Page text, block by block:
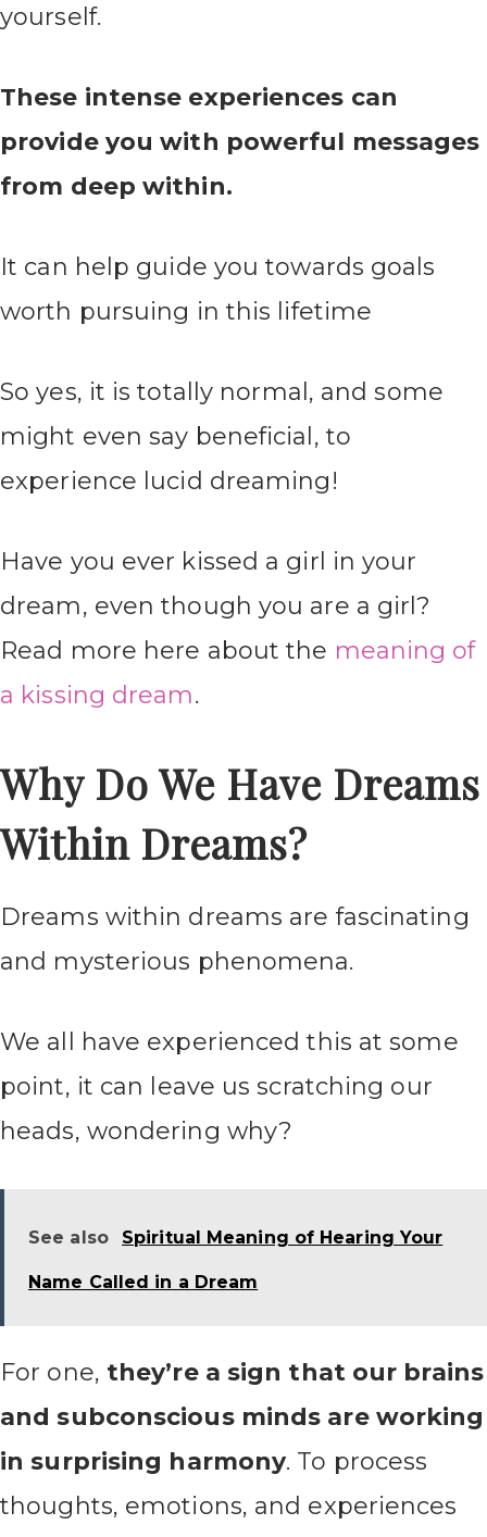
yourself.
These intense experiences can
provide you with powerful messages
from deep within.
It can help guide you towards goals
worth pursuing in this lifetime
So yes, it is totally normal, and some
might even say beneficial, to
experience lucid dreaming!
Have you ever kissed a girl in your
dream, even though you are a girl?
Read more here about the meaning of
a kissing dream.
Why Do We Have Dreams
Within Dreams?
Dreams within dreams are fascinating
and mysterious phenomena.
We all have experienced this at some
point, it can leave us scratching our
heads, wondering why?
See also Spiritual Meaning of Hearing Your
Name Called in a Dream
For one, they’re a sign that our brains
and subconscious minds are working
in surprising harmony. To process
thoughts, emotions, and experiences